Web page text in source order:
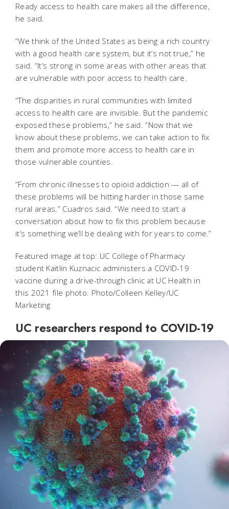
Ready access to health care makes all the difference,
he said.
“We think of the United States as being a rich country
with a good health care system, but it’s not true,” he
said. “It’s strong in some areas with other areas that
are vulnerable with poor access to health care.
“The disparities in rural communities with limited
access to health care are invisible. But the pandemic
exposed these problems,” he said. “Now that we
know about these problems, we can take action to fix
them and promote more access to health care in
those vulnerable counties.
“From chronic illnesses to opioid addiction — all of
these problems will be hitting harder in those same
rural areas.” Cuadros said. “We need to start a
conversation about how to fix this problem because
it’s something we’ll be dealing with for years to come.”
Featured image at top: UC College of Pharmacy
student Kaitlin Kuznacic administers a COVID-19
vaccine during a drive-through clinic at UC Health in
this 2021 file photo. Photo/Colleen Kelley/UC
Marketing
UC researchers respond to COVID-19